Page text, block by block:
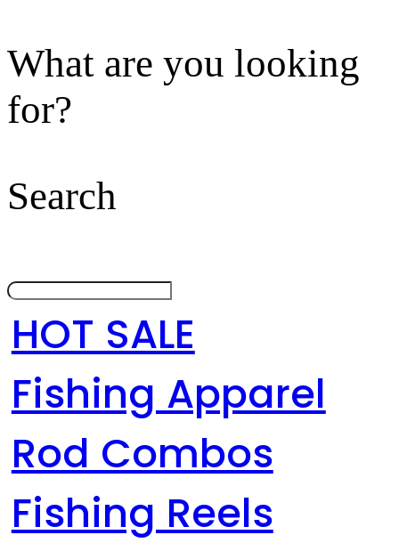
What are you looking
for?
Search
HOT SALE
Fishing Apparel
Rod Combos
Fishing Reels